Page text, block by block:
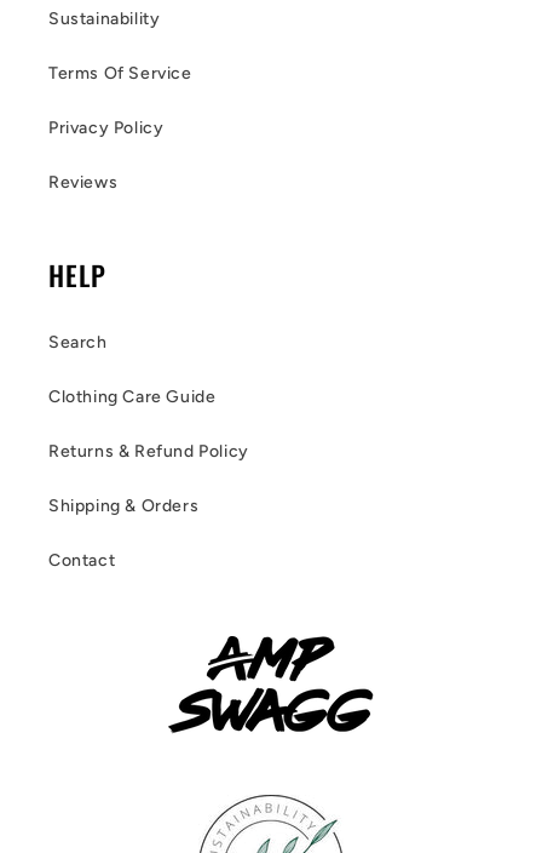
Sustainability
Terms Of Service
Privacy Policy
Reviews
HELP
Search
Clothing Care Guide
Returns & Refund Policy
Shipping & Orders
Contact